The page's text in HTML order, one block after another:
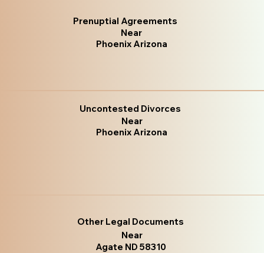
Prenuptial Agreements
Near
Phoenix Arizona
Uncontested Divorces
Near
Phoenix Arizona
Other Legal Documents
Near
Agate ND 58310